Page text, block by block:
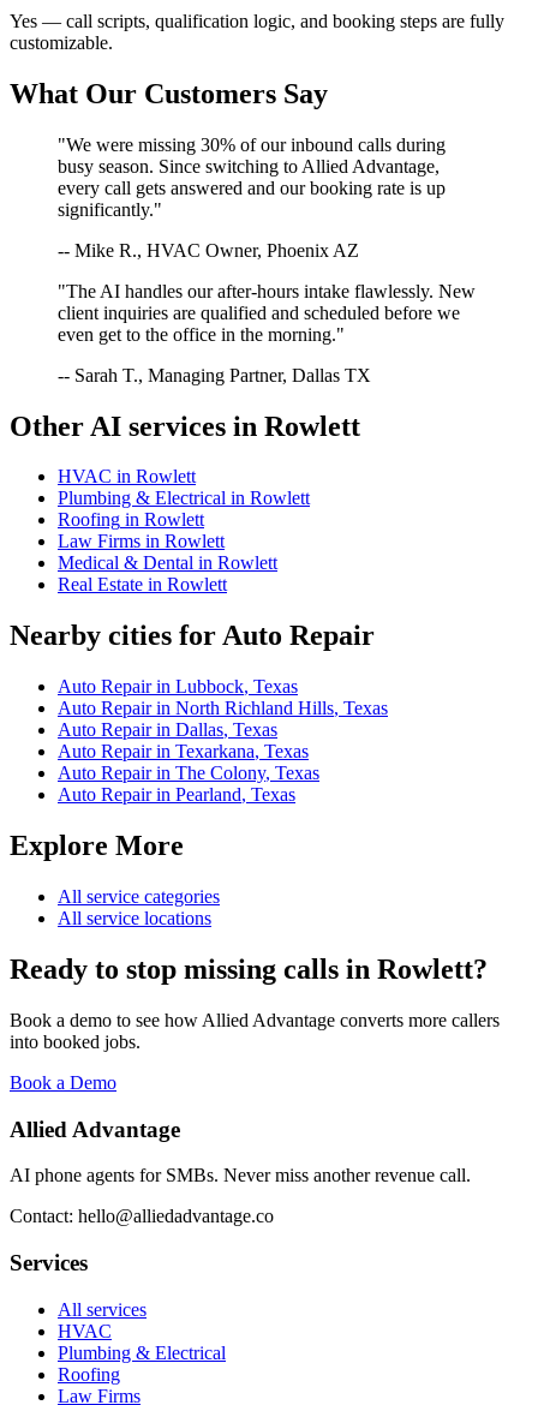
Yes — call scripts, qualification logic, and booking steps are fully
customizable.
What Our Customers Say
"We were missing 30% of our inbound calls during
busy season. Since switching to Allied Advantage,
every call gets answered and our booking rate is up
significantly."
-- Mike R., HVAC Owner, Phoenix AZ
"The AI handles our after-hours intake flawlessly. New
client inquiries are qualified and scheduled before we
even get to the office in the morning."
-- Sarah T., Managing Partner, Dallas TX
Other AI services in Rowlett
HVAC in Rowlett
Plumbing & Electrical in Rowlett
Roofing in Rowlett
Law Firms in Rowlett
Medical & Dental in Rowlett
Real Estate in Rowlett
Nearby cities forAuto Repair
Auto Repairin Lubbock, Texas
Auto Repairin North Richland Hills, Texas
Auto Repairin Dallas, Texas
Auto Repairin Texarkana, Texas
Auto Repairin The Colony, Texas
Auto Repairin Pearland, Texas
Explore More
All service categories
All service locations
Ready to stop missing calls in Rowlett?
Book a demo to see how Allied Advantage converts more callers
into booked jobs.
Book a Demo
Allied Advantage
AI phone agents for SMBs. Never miss another revenue call.
Contact: hello@alliedadvantage.co
Services
All services
HVAC
Plumbing & Electrical
Roofing
Law Firms